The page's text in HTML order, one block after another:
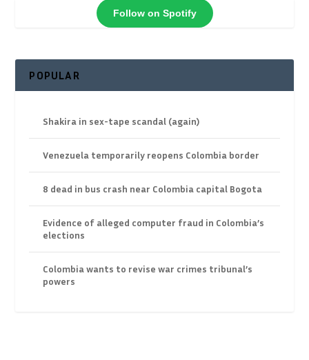
Follow on Spotify
POPULAR
Shakira in sex-tape scandal (again)
Venezuela temporarily reopens Colombia border
8 dead in bus crash near Colombia capital Bogota
Evidence of alleged computer fraud in Colombia’s
elections
Colombia wants to revise war crimes tribunal’s
powers